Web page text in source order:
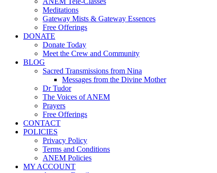
Meditations
Gateway Mists & Gateway Essences
Free Offerings
DONATE
Donate Today
Meet the Crew and Community
BLOG
Sacred Transmissions from Nina
Messages from the Divine Mother
Dr Tudor
The Voices of ANEM
Prayers
Free Offerings
CONTACT
POLICIES
Privacy Policy
Terms and Conditions
ANEM Policies
MY ACCOUNT